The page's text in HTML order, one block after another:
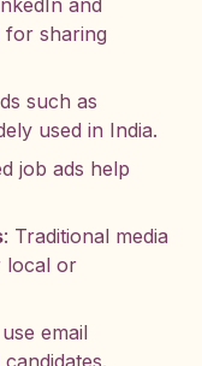
for sharing
such as
used in India.
job ads help
: Traditional media
local or
email